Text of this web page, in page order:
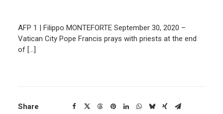
FRANÇAIS
AFP 1 | Filippo MONTEFORTE September 30, 2020 –
Vatican City Pope Francis prays with priests at the end
of […]
Share